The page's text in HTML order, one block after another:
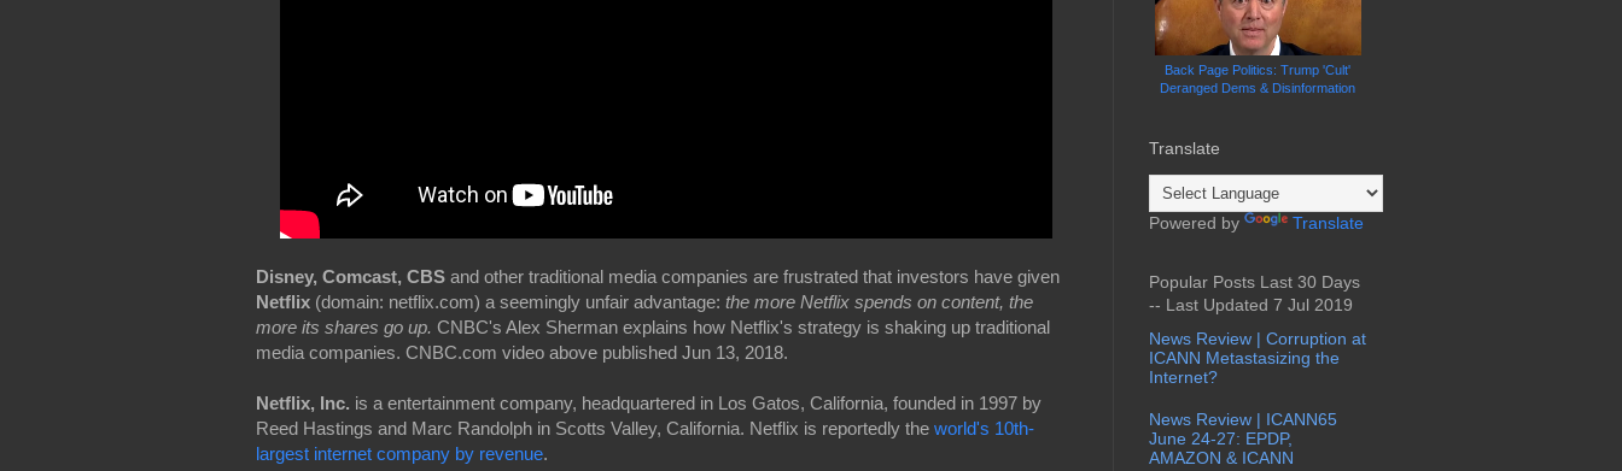
Disney, Comcast, CBS and other traditional media companies are frustrated that investors have given
Netflix (domain: netflix.com) a seemingly unfair advantage: the more Netflix spends on content, the
more its shares go up. CNBC's Alex Sherman explains how Netflix's strategy is shaking up traditional
media companies. CNBC.com video above published Jun 13, 2018.
Netflix, Inc. is a entertainment company, headquartered in Los Gatos, California, founded in 1997 by
Reed Hastings and Marc Randolph in Scotts Valley, California. Netflix is reportedly the world's 10th-
largest internet company by revenue.
Back Page Politics: Trump 'Cult'
Deranged Dems & Disinformation
Translate
Powered by Translate
Popular Posts Last 30 Days
-- Last Updated 7 Jul 2019
News Review | Corruption at
ICANN Metastasizing the
Internet?
News Review | ICANN65
June 24-27: EPDP,
AMAZON & ICANN